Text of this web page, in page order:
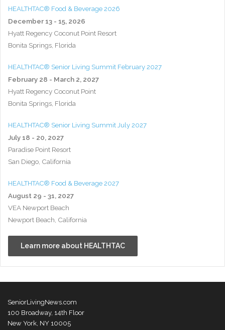
HEALTHTAC® Food & Beverage 2026
December 13 - 15, 2026
Hyatt Regency Coconut Point Resort
Bonita Springs, Florida
HEALTHTAC® Senior Living Summit February 2027
February 28 - March 2, 2027
Hyatt Regency Coconut Point
Bonita Springs, Florida
HEALTHTAC® Senior Living Summit July 2027
July 18 - 20, 2027
Paradise Point Resort
San Diego, California
HEALTHTAC® Food & Beverage 2027
August 29 - 31, 2027
VEA Newport Beach
Newport Beach, California
Learn more about HEALTHTAC
SeniorLivingNews.com
100 Broadway, 14th Floor
New York, NY 10005